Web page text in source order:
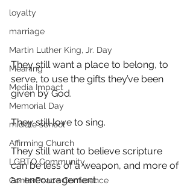
loyalty
marriage
Martin Luther King, Jr. Day
Meaning
Media Impact
Memorial Day
middle school
Affirming Church
LGBTQ Community
CenterPeace Conference
They still want a place to belong, to
serve, to use the gifts they’ve been
given by God.
They still love to sing.
They still want to believe scripture
can be less of a weapon, and more of
an encouragement.